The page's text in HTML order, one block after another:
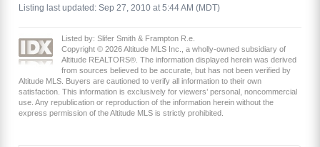
Listing last updated: Sep 27, 2010 at 5:44 AM (MDT)
Listed by: Slifer Smith & Frampton R.e.
Copyright © 2026 Altitude MLS Inc., a wholly-owned subsidiary of
Altitude REALTORS®. The information displayed herein was derived
from sources believed to be accurate, but has not been verified by
Altitude MLS. Buyers are cautioned to verify all information to their own
satisfaction. This information is exclusively for viewers’ personal, noncommercial
use. Any republication or reproduction of the information herein without the
express permission of the Altitude MLS is strictly prohibited.